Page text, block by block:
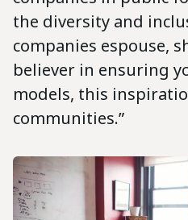
the diversity and
companies espouse,
believer in ensuring
models, this
communities.”